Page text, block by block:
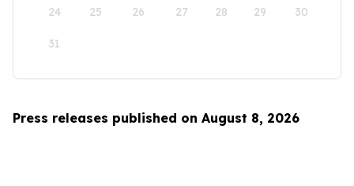
24 25 26 27 28 29 30
31
Press releases published on August 8, 2026